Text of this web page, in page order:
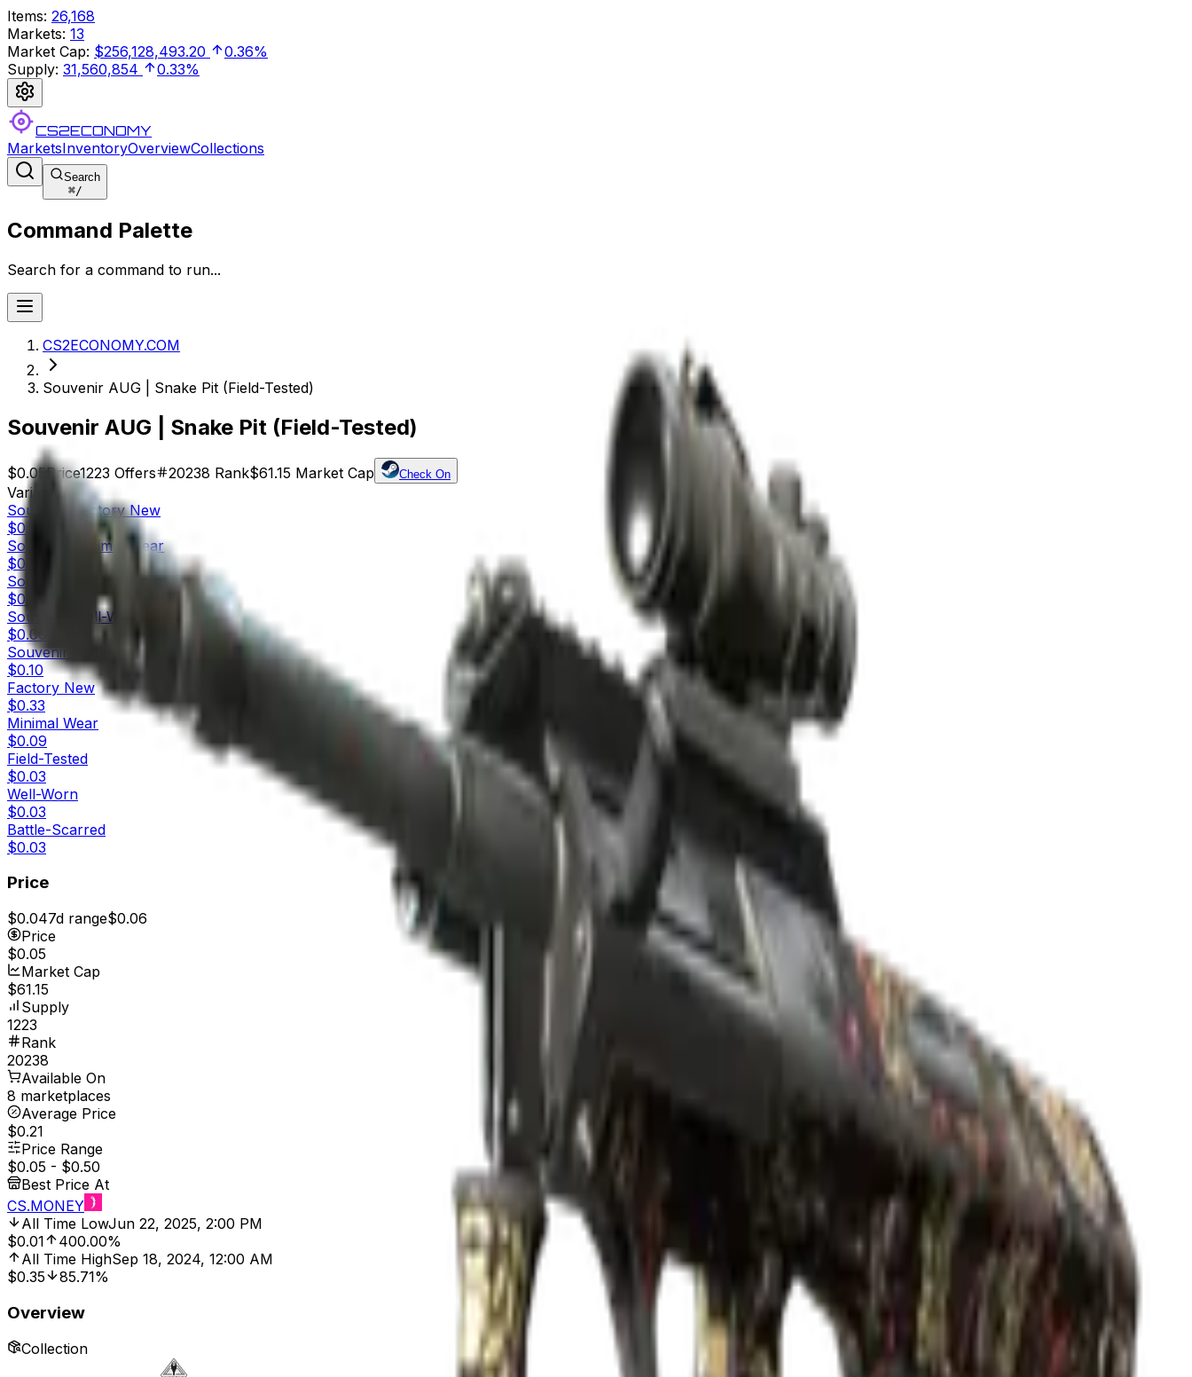
Items: 26,168
Markets: 13
Market Cap: $256,128,493.20
0.36%
Supply: 31,560,854 0.33%
CS2ECONOMY
MarketsInventoryOverviewCollections
Search
⌘/
Command Palette
Search for a command to run...
CS2ECONOMY.COM
Souvenir AUG | Snake Pit (Field-Tested)
Souvenir AUG | Snake Pit (Field-Tested)
$0.05Price1223 Offers 20238 Rank$61.15 Market Cap Check On
Variants10
Souvenir
Factory New
$0.36
Souvenir
Minimal Wear
$0.13
Souvenir
Field-Tested
$0.05
Souvenir
Well-Worn
$0.06
Souvenir
Battle-Scarred
$0.10
Factory New
$0.33
Minimal Wear
$0.09
Field-Tested
$0.03
Well-Worn
$0.03
Battle-Scarred
$0.03
Price
$0.047d range$0.06
Price
$0.05
Market Cap
$61.15
Supply
1223
Rank
20238
Available On
8 marketplaces
Average Price
$0.21
Price Range
$0.05 - $0.50
Best Price At
CS.MONEY
All Time LowJun 22, 2025, 2:00 PM
$0.01
400.00%
All Time HighSep 18, 2024, 12:00 AM
$0.35
85.71%
Overview
Collection